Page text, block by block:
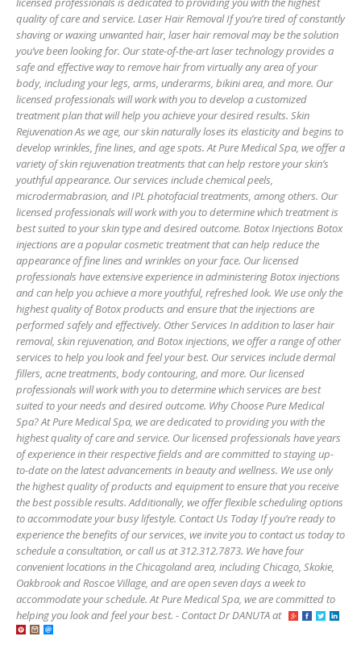
quality of care and service. Laser Hair Removal If you’re tired of constantly
shaving or waxing unwanted hair, laser hair removal may be the solution
you’ve been looking for. Our state-of-the-art laser technology provides a
safe and effective way to remove hair from virtually any area of your
body, including your legs, arms, underarms, bikini area, and more. Our
licensed professionals will work with you to develop a customized
treatment plan that will help you achieve your desired results. Skin
Rejuvenation As we age, our skin naturally loses its elasticity and begins to
develop wrinkles, fine lines, and age spots. At Pure Medical Spa, we offer a
variety of skin rejuvenation treatments that can help restore your skin’s
youthful appearance. Our services include chemical peels,
microdermabrasion, and IPL photofacial treatments, among others. Our
licensed professionals will work with you to determine which treatment is
best suited to your skin type and desired outcome. Botox Injections Botox
injections are a popular cosmetic treatment that can help reduce the
appearance of fine lines and wrinkles on your face. Our licensed
professionals have extensive experience in administering Botox injections
and can help you achieve a more youthful, refreshed look. We use only the
highest quality of Botox products and ensure that the injections are
performed safely and effectively. Other Services In addition to laser hair
removal, skin rejuvenation, and Botox injections, we offer a range of other
services to help you look and feel your best. Our services include dermal
fillers, acne treatments, body contouring, and more. Our licensed
professionals will work with you to determine which services are best
suited to your needs and desired outcome. Why Choose Pure Medical
Spa? At Pure Medical Spa, we are dedicated to providing you with the
highest quality of care and service. Our licensed professionals have years
of experience in their respective fields and are committed to staying up-
to-date on the latest advancements in beauty and wellness. We use only
the highest quality of products and equipment to ensure that you receive
the best possible results. Additionally, we offer flexible scheduling options
to accommodate your busy lifestyle. Contact Us Today If you’re ready to
experience the benefits of our services, we invite you to contact us today to
schedule a consultation, or call us at 312.312.7873. We have four
convenient locations in the Chicagoland area, including Chicago, Skokie,
Oakbrook and Roscoe Village, and are open seven days a week to
accommodate your schedule. At Pure Medical Spa, we are committed to
helping you look and feel your best. - Contact Dr DANUTA at